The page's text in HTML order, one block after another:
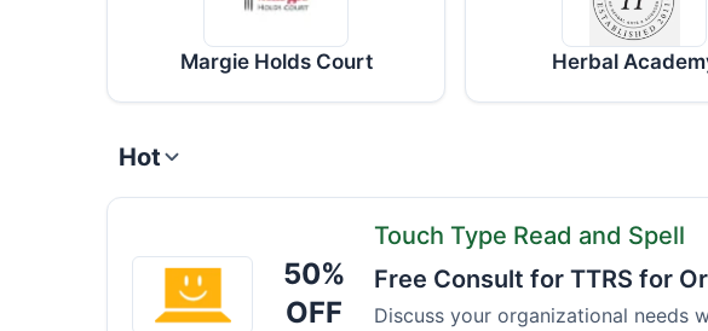
Margie Holds Court Herbal
Hot
Touch
Type
50%
OFF
Touch Type Read and Spell
Free Consult for TTRS for
Discuss your organizational needs